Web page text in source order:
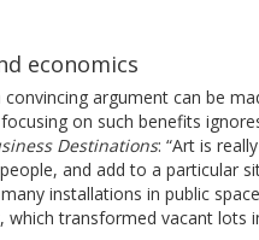
economics
convincing argument can be
on such benefits
Destinations: “Art is
and add to a particular
installations in public
which transformed vacant lots